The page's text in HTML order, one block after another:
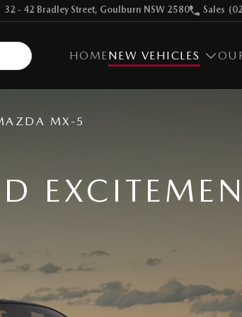
32 - 42 Bradley Street, Goulburn NSW 2580 Sales
HOMENEW VEHICLES
MX-5